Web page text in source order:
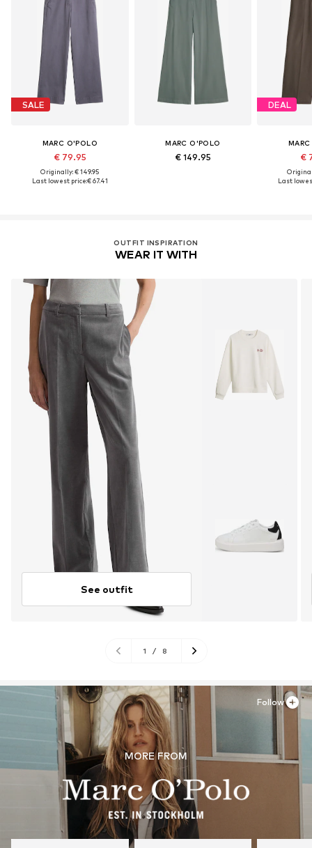
SALE
MARC O'POLO
€ 79.95
Originally: € 149.95
Last lowest price:€ 67.41
MARC O'POLO
€ 149.95
DEAL
€
Last
OUTFIT INSPIRATION
WEAR IT WITH
See outfit
1 / 8
MORE FROM
Follow